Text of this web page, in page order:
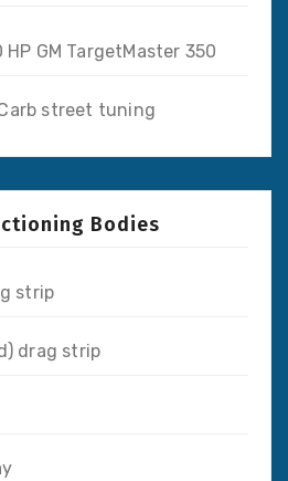
GM TargetMaster 350
street tuning
Bodies
strip
drag strip